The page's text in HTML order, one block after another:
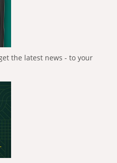
the latest news - to your